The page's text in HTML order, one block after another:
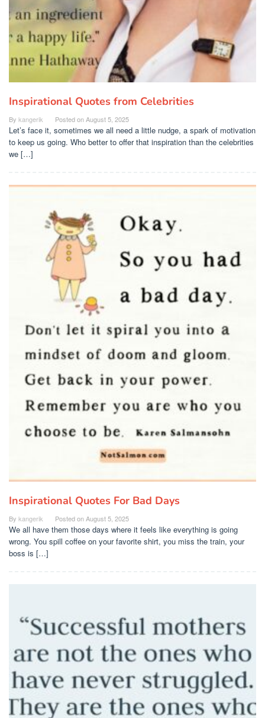
Inspirational Quotes from Celebrities
By kangerik Posted onAugust 5, 2025
Let’s face it, sometimes we all need a little nudge, a spark of motivation
to keep us going. Who better to offer that inspiration than the celebrities
we […]
Inspirational Quotes For Bad Days
By kangerik Posted onAugust 5, 2025
We all have them those days where it feels like everything is going
wrong. You spill coffee on your favorite shirt, you miss the train, your
boss is […]